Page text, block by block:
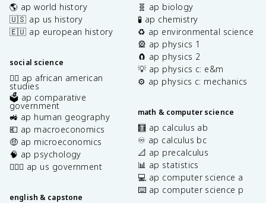
🌎 ap world history
🇺🇸 ap us history
🇪🇺 ap european history
social science
✊🏿 ap african american
studies
🗳️ ap comparative
government
🚜 ap human geography
💶 ap macroeconomics
🤑 ap microeconomics
🧠 ap psychology
👩🏾‍⚖️ ap us government
english & capstone
🧬 ap biology
🧪 ap chemistry
♻️ ap environmental science
🎡 ap physics 1
🧲 ap physics 2
💡 ap physics c: e&m
⚙️ ap physics c: mechanics
math & computer science
🧮 ap calculus ab
♾️ ap calculus bc
📐 ap precalculus
📊 ap statistics
💻 ap computer science a
⌨️ ap computer science p